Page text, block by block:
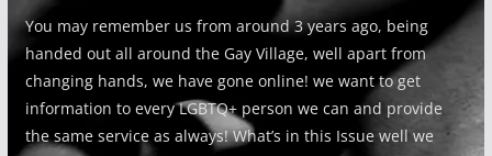
You may remember us from around 3 years ago, being
handed out all around the Gay Village, well apart from
changing hands, we have gone online! we want to get
information to every LGBTQ+ person we can and provide
the same service as always! What’s in this Issue well we